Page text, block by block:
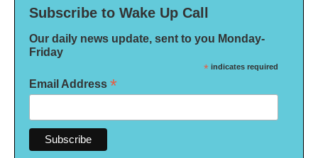
Subscribe to Wake Up Call
Our daily news update, sent to you Monday-
Friday
* indicates required
Email Address *